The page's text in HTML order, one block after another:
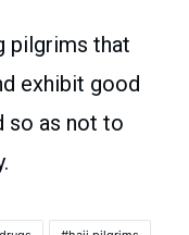
pilgrims that
exhibit good
so as not to